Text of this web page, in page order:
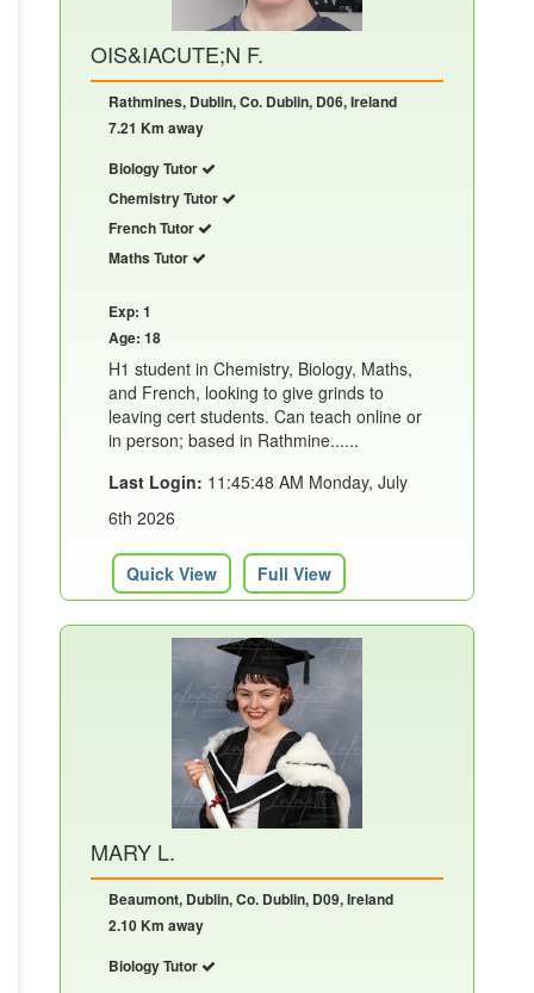
OIS&IACUTE;N F.
Rathmines, Dublin, Co. Dublin, D06, Ireland
7.21 Km away
Biology Tutor
Chemistry Tutor
French Tutor
Maths Tutor
Exp: 1
Age: 18
H1 student in Chemistry, Biology, Maths,
and French, looking to give grinds to
leaving cert students. Can teach online or
in person; based in Rathmine......
Last Login: 11:45:48 AM Monday, July
6th 2026
Quick View Full View
MARY L.
Beaumont, Dublin, Co. Dublin, D09, Ireland
2.10 Km away
Biology Tutor